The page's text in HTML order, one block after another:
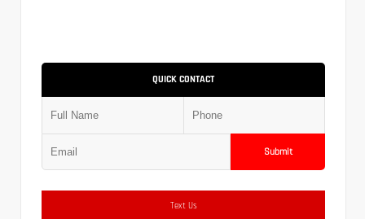
QUICK CONTACT
Submit
Text Us